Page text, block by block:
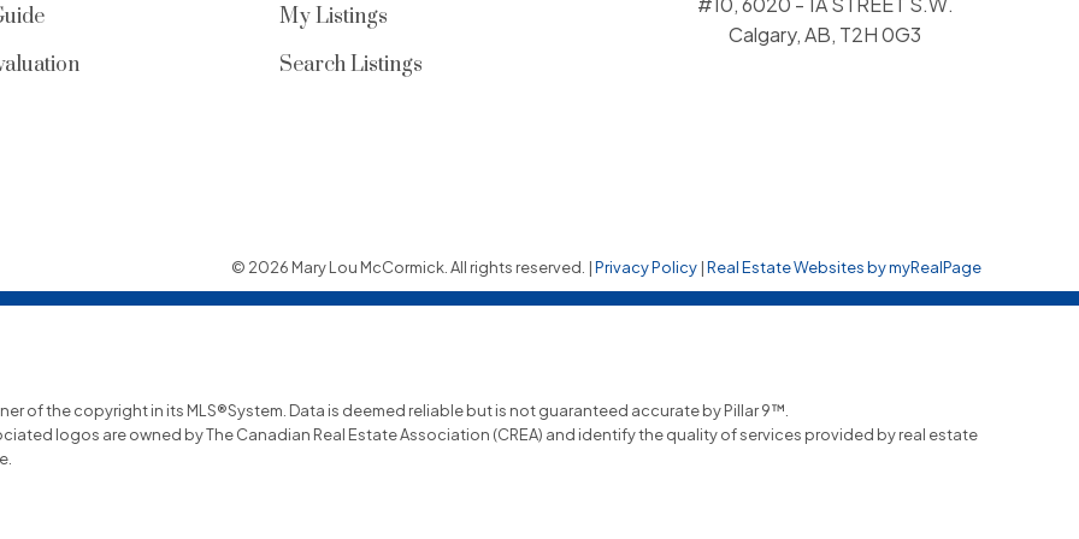
My Listings
Search Listings
Calgary, AB, T2H 0G3
© 2026 Mary Lou McCormick. All rights reserved. |Privacy Policy |Real Estate Websites by myRealPage
of the copyright in its MLS®System. Data is deemed reliable but is not guaranteed accurate by Pillar 9™.
logos are owned by The Canadian Real Estate Association (CREA) and identify the quality of services provided by real estate